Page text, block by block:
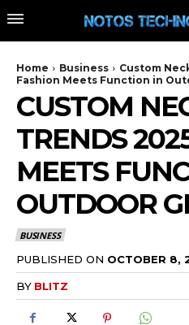
Home Business
Custom
Fashion Meets Function in
CUSTOM
TRENDS
MEETS
OUTDOOR
BUSINESS
PUBLISHED ON OCTOBER 8,
BY BLITZ